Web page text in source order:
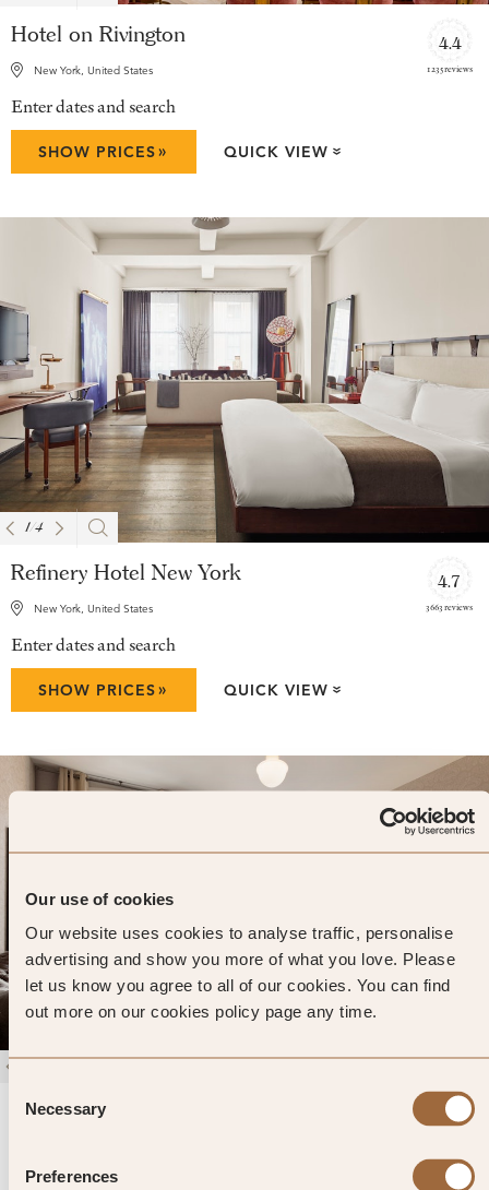
Our use of cookies
Our website uses cookies to analyse traffic, personalise
advertising and show you more of what you love. Please
let us know you agree to all of our cookies. You can find
out more on our cookies policy page any time.
Selection
Necessary
Preferences
Hotel on Rivington
New York, United States
4.4
1235 reviews
Enter dates and search
SHOW PRICES» QUICK VIEW »
1/4
Refinery Hotel New York
New York, United States
4.7
3663 reviews
Enter dates and search
SHOW PRICES» QUICK VIEW »
The Frederick Hotel 4.7
Enter dates and search